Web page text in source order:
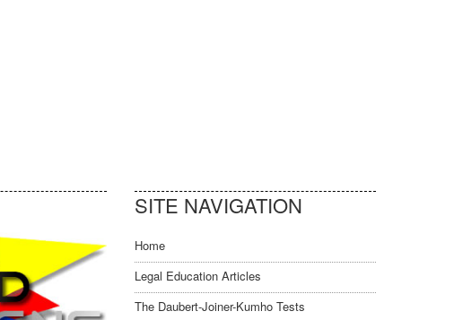
SITE NAVIGATION
Home
Legal Education Articles
The Daubert-Joiner-Kumho Tests